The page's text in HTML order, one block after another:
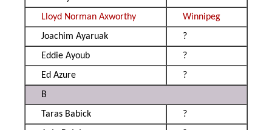
Lloyd Norman Axworthy
Winnipeg
Joachim Ayaruak
?
Eddie Ayoub
?
Ed Azure
?
B
Taras Babick
?